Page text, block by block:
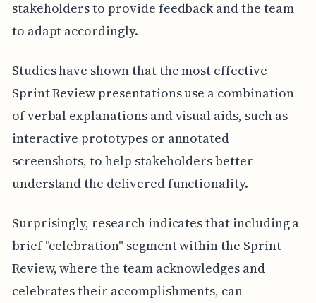
stakeholders to provide feedback and the team
to adapt accordingly.
Studies have shown that the most effective
Sprint Review presentations use a combination
of verbal explanations and visual aids, such as
interactive prototypes or annotated
screenshots, to help stakeholders better
understand the delivered functionality.
Surprisingly, research indicates that including a
brief "celebration" segment within the Sprint
Review, where the team acknowledges and
celebrates their accomplishments, can